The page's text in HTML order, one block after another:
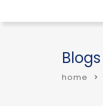
Blogs
home